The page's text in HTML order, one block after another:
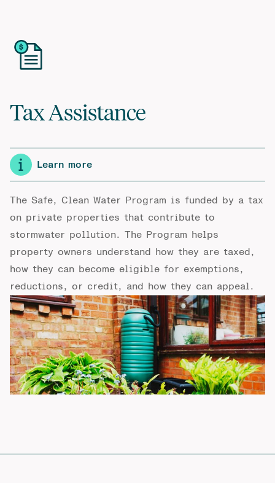
Tax Assistance
Learn more
The Safe, Clean Water Program is funded by a tax
on private properties that contribute to
stormwater pollution. The Program helps
property owners understand how they are taxed,
how they can become eligible for exemptions,
reductions, or credit, and how they can appeal.